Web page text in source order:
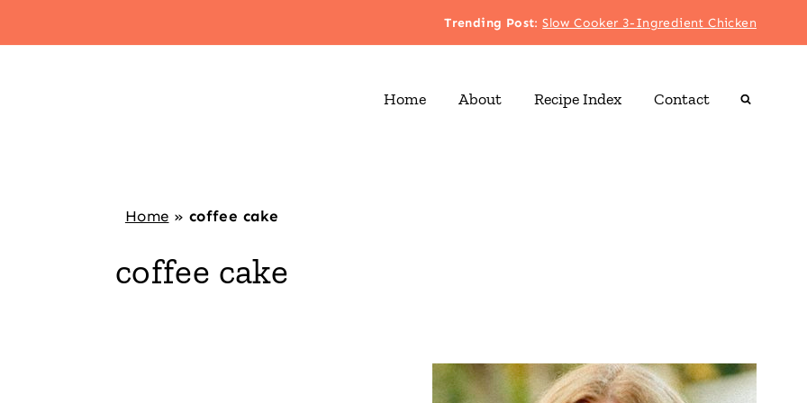
Trending Post:Slow Cooker 3-Ingredient Chicken
Home About Recipe Index Contact
Home » coffee cake
coffee cake